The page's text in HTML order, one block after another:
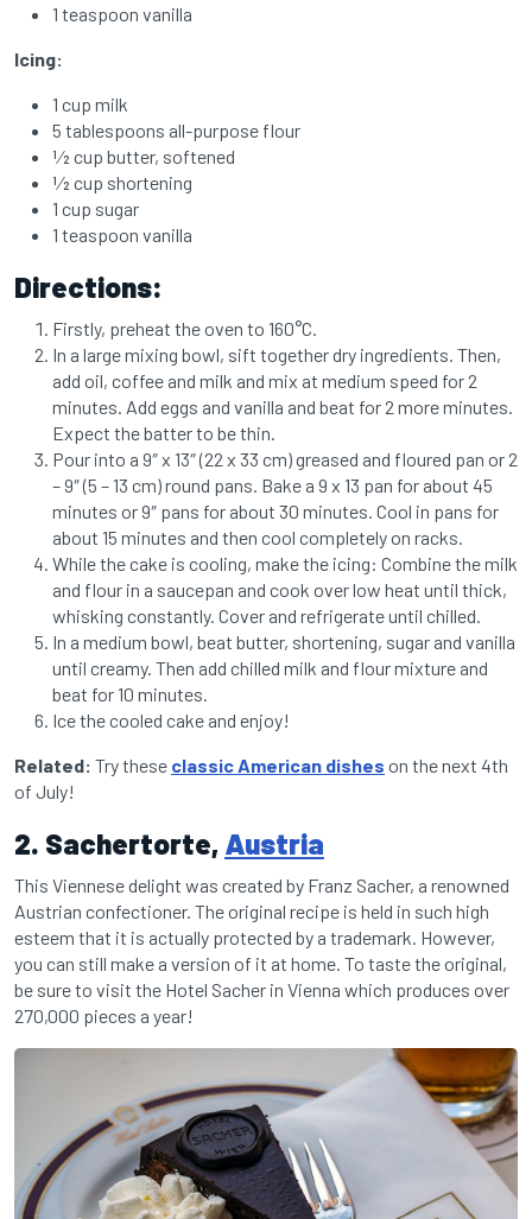
1 teaspoon vanilla
Icing:
1 cup milk
5 tablespoons all-purpose flour
1⁄2 cup butter, softened
1⁄2 cup shortening
1 cup sugar
1 teaspoon vanilla
Directions:
Firstly, preheat the oven to 160°C.
In a large mixing bowl, sift together dry ingredients. Then,
add oil, coffee and milk and mix at medium speed for 2
minutes. Add eggs and vanilla and beat for 2 more minutes.
Expect the batter to be thin.
Pour into a 9″ x 13″ (22 x 33 cm) greased and floured pan or 2
– 9″ (5 – 13 cm) round pans. Bake a 9 x 13 pan for about 45
minutes or 9″ pans for about 30 minutes. Cool in pans for
about 15 minutes and then cool completely on racks.
While the cake is cooling, make the icing: Combine the milk
and flour in a saucepan and cook over low heat until thick,
whisking constantly. Cover and refrigerate until chilled.
In a medium bowl, beat butter, shortening, sugar and vanilla
until creamy. Then add chilled milk and flour mixture and
beat for 10 minutes.
Ice the cooled cake and enjoy!
Related: Try these classic American dishes on the next 4th
of July!
2. Sachertorte, Austria
This Viennese delight was created by Franz Sacher, a renowned
Austrian confectioner. The original recipe is held in such high
esteem that it is actually protected by a trademark. However,
you can still make a version of it at home. To taste the original,
be sure to visit the Hotel Sacher in Vienna which produces over
270,000 pieces a year!